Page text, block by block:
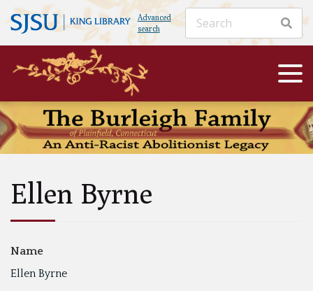
Advanced
search
Ellen Byrne
Name
Ellen Byrne